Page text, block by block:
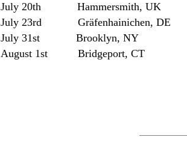
July 20th Hammersmith, UK
July 23rd Gräfenhainichen,
July 31st Brooklyn, NY
August 1st Bridgeport, CT